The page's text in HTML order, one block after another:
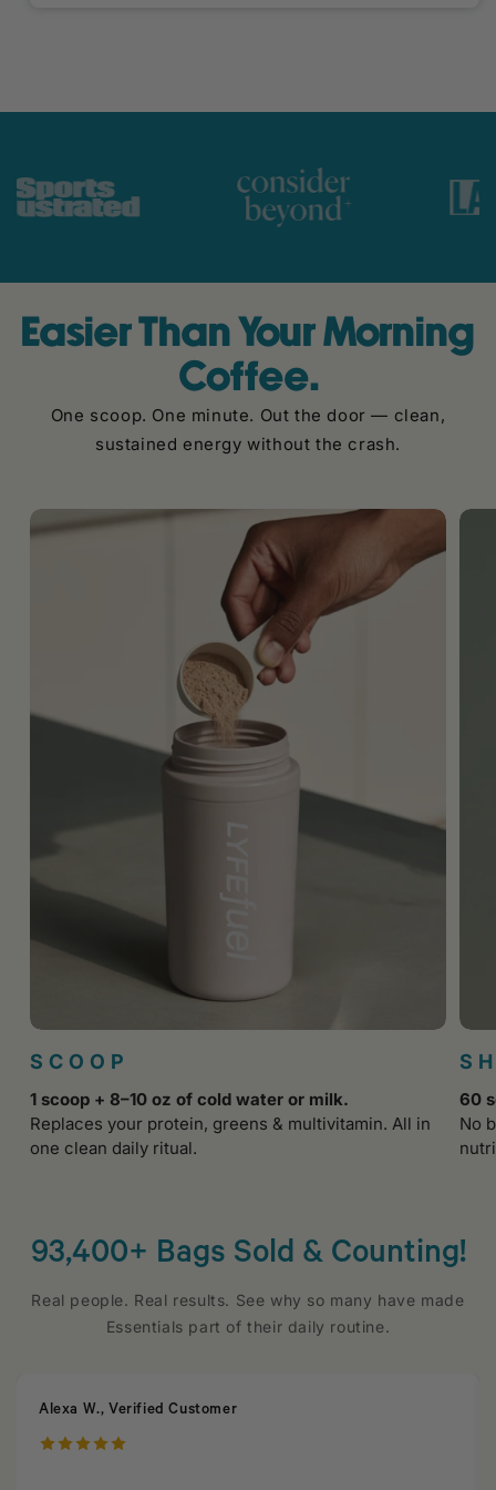
Easier Than Your Morning
Coffee.
One scoop. One minute. Out the door — clean,
sustained energy without the crash.
SCOOP
1 scoop + 8–10 oz of cold water or milk.
Replaces your protein, greens & multivitamin. All in
one clean daily ritual.
60
No
93,400+ Bags Sold & Counting!
Real people. Real results. See why so many have made
Essentials part of their daily routine.
Alexa W., Verified Customer